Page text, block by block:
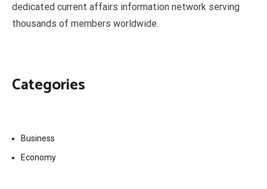
dedicated current affairs information network serving
thousands of members worldwide.
Categories
Business
Economy